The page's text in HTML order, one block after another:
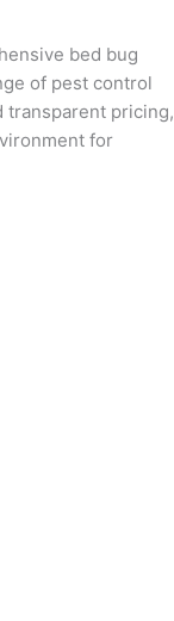
bed bug
of pest control
transparent pricing,
for